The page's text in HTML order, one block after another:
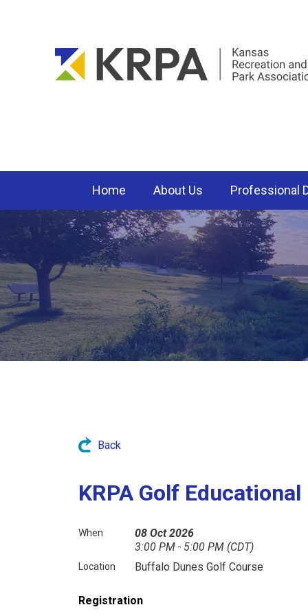
Home About Us Professional
Back
KRPA Golf Educational
When
08 Oct 2026
3:00 PM - 5:00 PM (CDT)
Location Buffalo Dunes Golf Course
Registration